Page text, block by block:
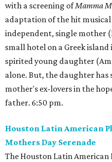
with a screening ofMamma
adaptation of the hit musical
independent, single mother
small hotel on a Greek
spirited young daughter
alone. But, the daughter
mother's ex-lovers in the
father. 6:50 pm.
Houston Latin American
Mothers Day Serenade
The Houston Latin